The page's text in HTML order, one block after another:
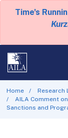
Time's
Home
Research
AILA Comment
Sanctions and